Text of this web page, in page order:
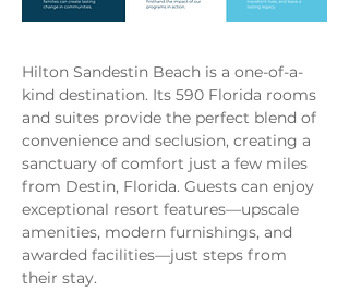
Hilton Sandestin Beach is a one-of-a-
kind destination. Its 590 Florida rooms
and suites provide the perfect blend of
convenience and seclusion, creating a
sanctuary of comfort just a few miles
from Destin, Florida. Guests can enjoy
exceptional resort features—upscale
amenities, modern furnishings, and
awarded facilities—just steps from
their stay.